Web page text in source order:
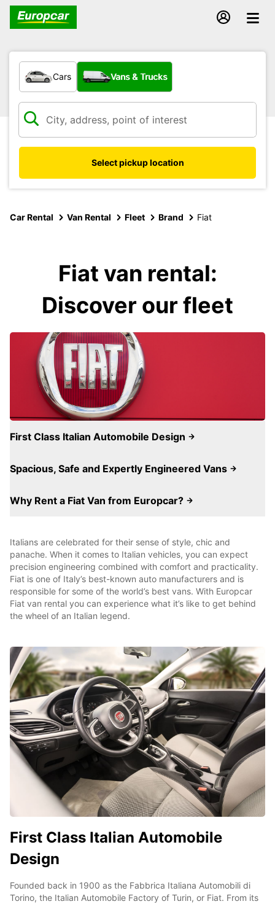
What type of vehicle?
Cars Vans & Trucks
Select pickup location
Car Rental Van Rental Fleet Brand Fiat
Fiat van rental:
Discover our fleet
First Class Italian Automobile Design
Spacious, Safe and Expertly Engineered Vans
Why Rent a Fiat Van from Europcar?
Italians are celebrated for their sense of style, chic and
panache. When it comes to Italian vehicles, you can expect
precision engineering combined with comfort and practicality.
Fiat is one of Italy’s best-known auto manufacturers and is
responsible for some of the world’s best vans. With Europcar
Fiat van rental you can experience what it’s like to get behind
the wheel of an Italian legend.
First Class Italian Automobile
Design
Founded back in 1900 as the Fabbrica Italiana Automobili di
Torino, the Italian Automobile Factory of Turin, or Fiat. From its